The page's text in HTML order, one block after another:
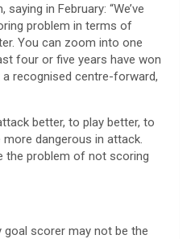
in February: “We’ve
problem in terms of
You can zoom into one
four or five years have won
recognised centre-forward,
better, to play better, to
dangerous in attack.
the problem of not scoring
goal scorer may not be the